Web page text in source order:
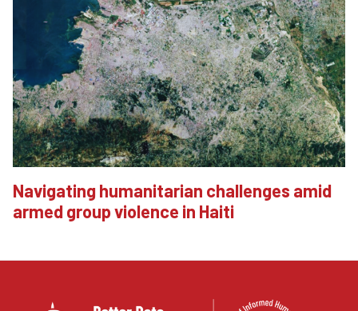
Navigating humanitarian challenges amid
armed group violence in Haiti